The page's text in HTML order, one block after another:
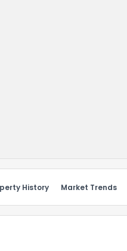
History Market Trends